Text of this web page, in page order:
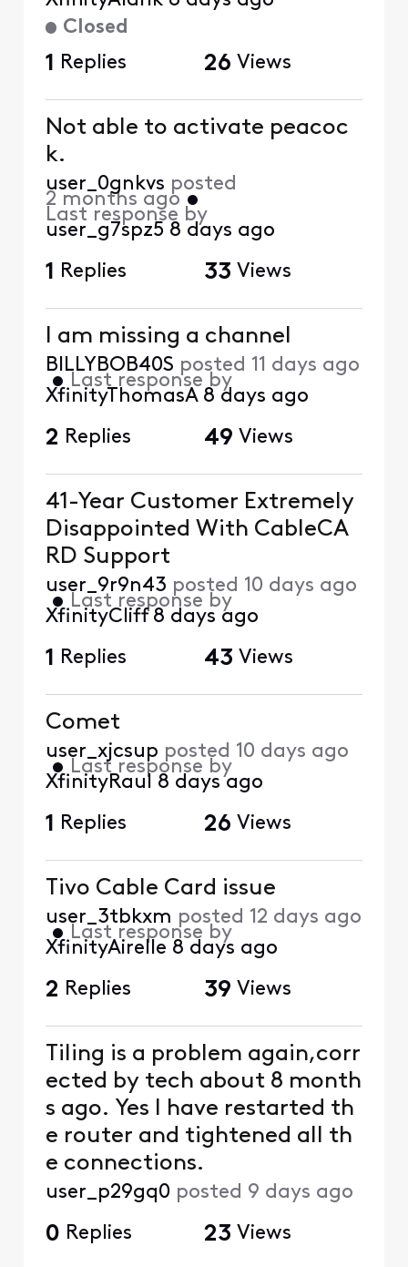
Closed
1 Replies 26 Views
Not able to activate peacoc
k.
user_0gnkvs posted
2 months ago •
Last response by
user_g7spz5 8 days ago
1 Replies 33 Views
I am missing a channel
BILLYBOB40S posted 11 days ago
• Last response by
XfinityThomasA 8 days ago
2 Replies 49 Views
41-Year Customer Extremely
Disappointed With CableCA
RD Support
user_9r9n43 posted 10 days ago
• Last response by
XfinityCliff 8 days ago
1 Replies 43 Views
Comet
user_xjcsup posted 10 days ago
• Last response by
XfinityRaul 8 days ago
1 Replies 26 Views
Tivo Cable Card issue
user_3tbkxm posted 12 days ago
• Last response by
XfinityAirelle 8 days ago
2 Replies 39 Views
Tiling is a problem again,corr
ected by tech about 8 month
s ago. Yes I have restarted th
e router and tightened all th
e connections.
user_p29gq0 posted 9 days ago
0 Replies 23 Views